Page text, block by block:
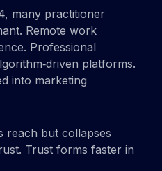
many practitioner
Remote work
Professional
platforms.
into marketing
reach but collapses
Trust forms faster in